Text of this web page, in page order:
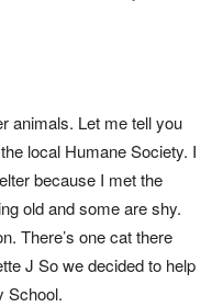
animals. Let me tell you
local Humane Society. I
because I met the
old and some are shy.
There’s one cat there
J So we decided to help
School.